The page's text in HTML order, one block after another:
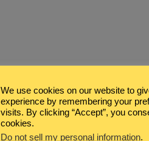
We use cookies on our website to
experience by remembering your
visits. By clicking “Accept”, you
cookies.
Do not sell my personal information.